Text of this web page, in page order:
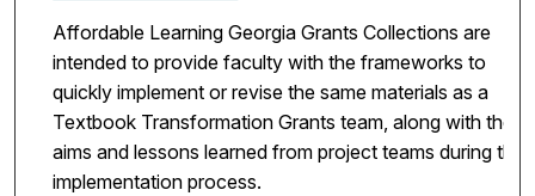
Affordable Learning Georgia Grants Collections are
intended to provide faculty with the frameworks to
quickly implement or revise the same materials as a
Textbook Transformation Grants team, along with the
aims and lessons learned from project teams during the
implementation process.